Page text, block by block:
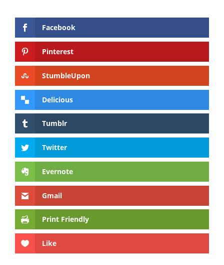
Facebook
Pinterest
StumbleUpon
Delicious
Tumblr
Twitter
Evernote
Gmail
Print Friendly
Like